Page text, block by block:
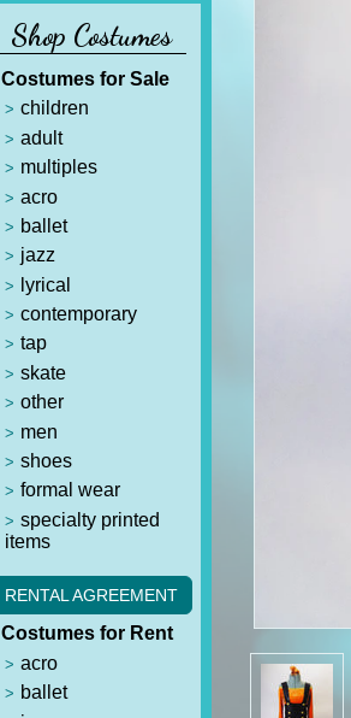
Shop Costumes
Costumes for Sale
children
adult
multiples
acro
ballet
jazz
lyrical
contemporary
tap
skate
other
men
shoes
formal wear
specialty printed
items
RENTAL AGREEMENT
Costumes for Rent
acro
ballet